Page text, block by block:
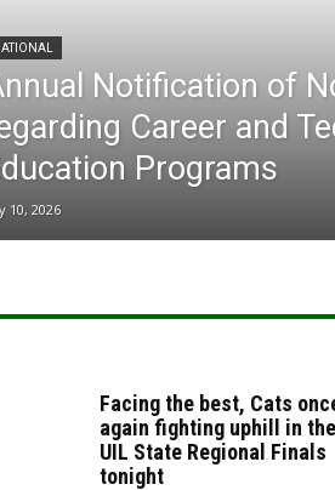
Notification of
Career and
Programs
10, 2026
Facing the best, Cats
again fighting uphill in the
UIL State Regional Finals
tonight